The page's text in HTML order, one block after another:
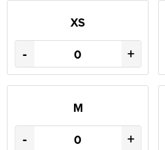
XS
- +
M
- +